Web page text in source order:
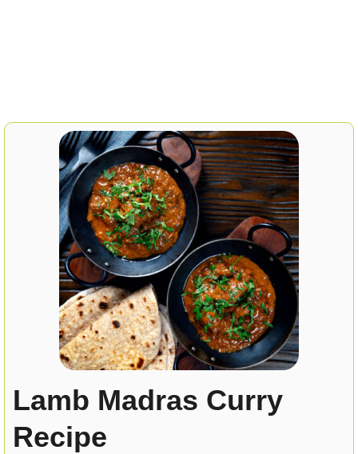
Lamb Madras Curry
Recipe